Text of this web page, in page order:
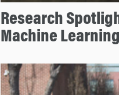
Research
Machine